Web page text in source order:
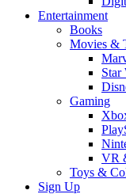
Entertainment
Books
Movies &
Star
Gaming
VR
Toys &
Sign Up